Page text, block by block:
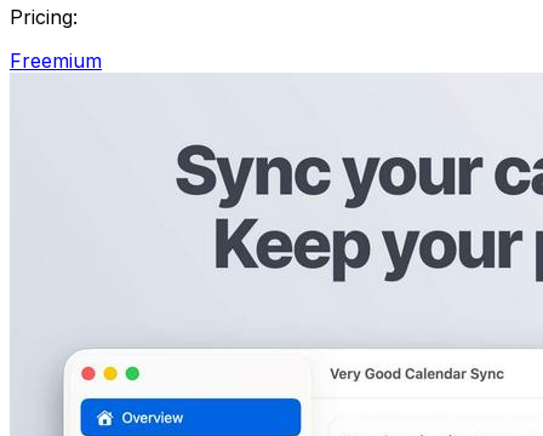
Pricing:
Freemium